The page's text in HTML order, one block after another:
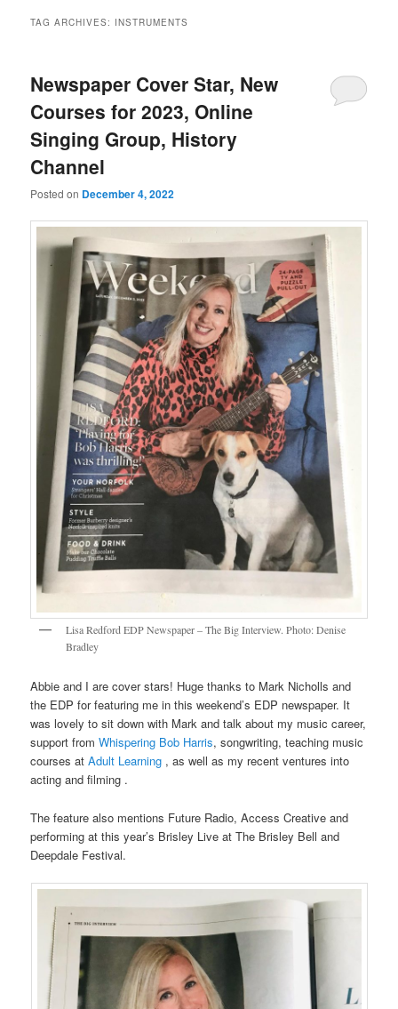
TAG ARCHIVES: INSTRUMENTS
Newspaper Cover Star, New
Courses for 2023, Online
Singing Group, History
Channel
Posted on December 4, 2022
Lisa Redford EDP Newspaper – The Big Interview. Photo: Denise
Bradley
Abbie and I are cover stars! Huge thanks to Mark Nicholls and
the EDP for featuring me in this weekend’s EDP newspaper. It
was lovely to sit down with Mark and talk about my music career,
support fromWhispering Bob Harris, songwriting, teaching music
courses atAdult Learning , as well as my recent ventures into
acting and filming .
The feature also mentions Future Radio, Access Creative and
performing at this year’s Brisley Live at The Brisley Bell and
Deepdale Festival.